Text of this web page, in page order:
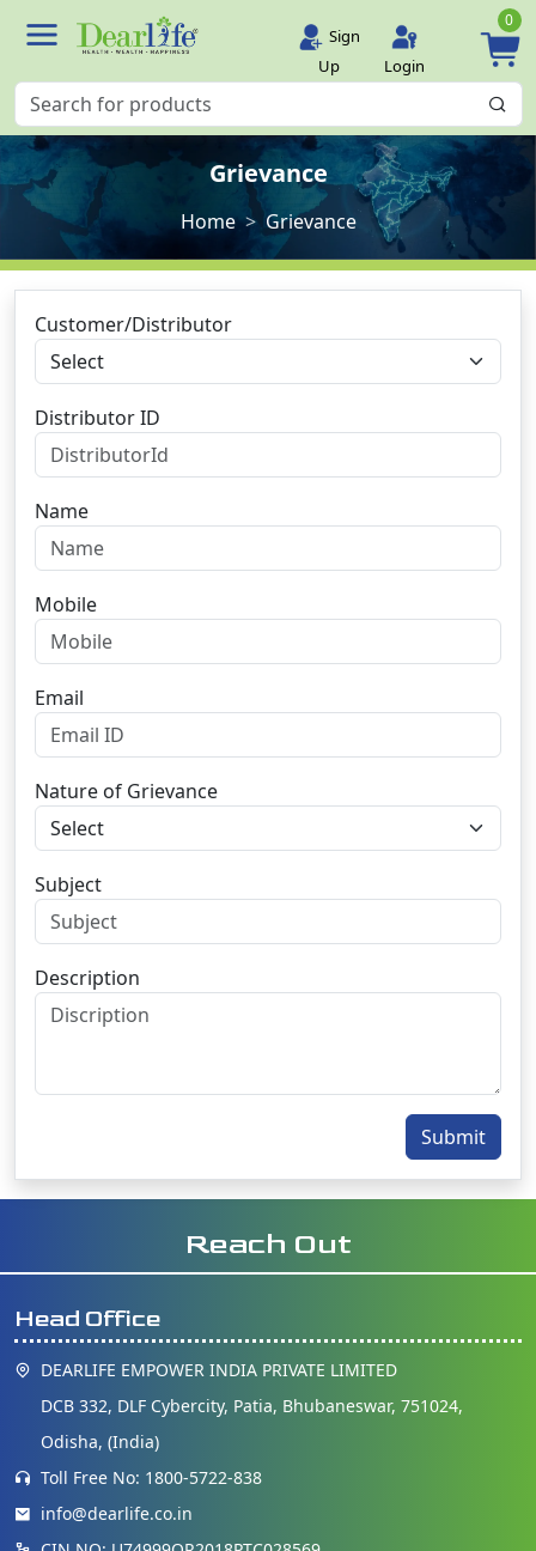
Sign
Up
Login
0
Grievance
Home Grievance
Customer/Distributor
Distributor ID
Name
Mobile
Email
Nature of Grievance
Subject
Description
Submit
Reach Out
Head Office
DEARLIFE EMPOWER INDIA PRIVATE LIMITED
DCB 332, DLF Cybercity, Patia, Bhubaneswar, 751024,
Odisha, (India)
Toll Free No: 1800-5722-838
info@dearlife.co.in